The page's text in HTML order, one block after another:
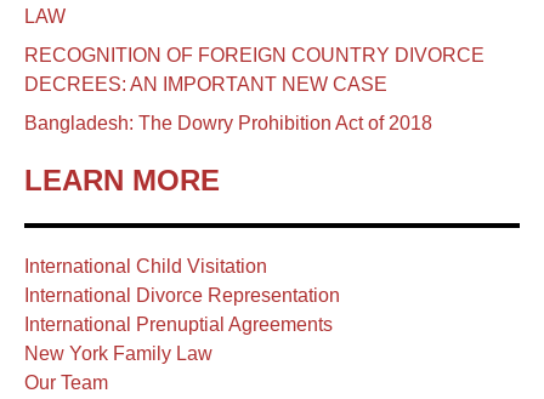
LAW
RECOGNITION OF FOREIGN COUNTRY DIVORCE
DECREES: AN IMPORTANT NEW CASE
Bangladesh: The Dowry Prohibition Act of 2018
LEARN MORE
International Child Visitation
International Divorce Representation
International Prenuptial Agreements
New York Family Law
Our Team